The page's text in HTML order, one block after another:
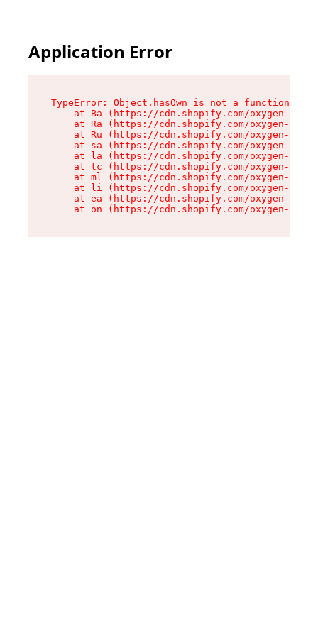
Application Error
TypeError: Object.hasOwn is not a function
at Ba (https://cdn.shopify.com/oxygen-v2/
at Ra (https://cdn.shopify.com/oxygen-v2/
at Ru (https://cdn.shopify.com/oxygen-v2/
at sa (https://cdn.shopify.com/oxygen-v2/
at la (https://cdn.shopify.com/oxygen-v2/
at tc (https://cdn.shopify.com/oxygen-v2/
at ml (https://cdn.shopify.com/oxygen-v2/
at li (https://cdn.shopify.com/oxygen-v2/
at ea (https://cdn.shopify.com/oxygen-v2/
at on (https://cdn.shopify.com/oxygen-v2/